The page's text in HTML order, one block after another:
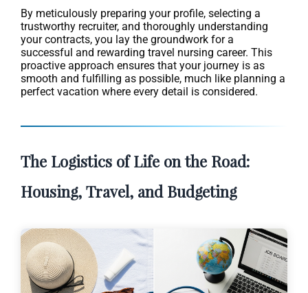
By meticulously preparing your profile, selecting a
trustworthy recruiter, and thoroughly understanding
your contracts, you lay the groundwork for a
successful and rewarding travel nursing career. This
proactive approach ensures that your journey is as
smooth and fulfilling as possible, much like planning a
perfect vacation where every detail is considered.
The Logistics of Life on the Road:
Housing, Travel, and Budgeting